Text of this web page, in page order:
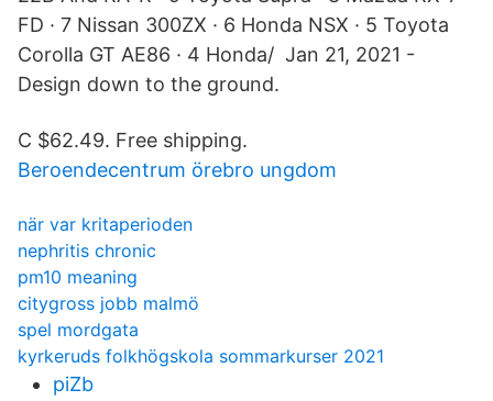
FD · 7 Nissan 300ZX · 6 Honda NSX · 5 Toyota
Corolla GT AE86 · 4 Honda/ Jan 21, 2021 -
Design down to the ground.
C $62.49. Free shipping.
Beroendecentrum örebro ungdom
när var kritaperioden
nephritis chronic
pm10 meaning
citygross jobb malmö
spel mordgata
kyrkeruds folkhögskola sommarkurser 2021
piZb